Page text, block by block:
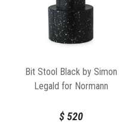
Bit Stool Black by Simon
Legald for Normann
$520